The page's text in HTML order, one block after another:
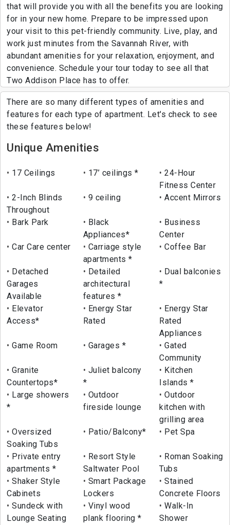
that will provide you with all the benefits you are looking
for in your new home. Prepare to be impressed upon
your visit to this pet-friendly community. Live, play, and
work just minutes from the Savannah River, with
abundant amenities for your relaxation, enjoyment, and
convenience. Schedule your tour today to see all that
Two Addison Place has to offer.
There are so many different types of amenities and
features for each type of apartment. Let's check to see
these features below!
Unique Amenities
17 Ceilings 17’ ceilings *
24-Hour
Fitness Center
2-Inch Blinds
Throughout
9 ceiling Accent Mirrors
Bark Park
Black
Appliances*
Business
Center
Car Care center
Carriage style
apartments *
Coffee Bar
Detached
Garages
Available
Detailed
architectural
features *
Dual balconies
*
Elevator
Access*
Energy Star
Rated
Energy Star
Rated
Appliances
Game Room
Garages *
Gated
Community
Granite
Countertops*
Juliet balcony
*
Kitchen
Islands *
Large showers
*
Outdoor
fireside lounge
Outdoor
kitchen with
grilling area
Oversized
Soaking Tubs
Patio/Balcony* Pet Spa
Private entry
apartments *
Resort Style
Saltwater Pool
Roman Soaking
Tubs
Shaker Style
Cabinets
Smart Package
Lockers
Stained
Concrete Floors
Sundeck with
Lounge Seating
Vinyl wood
plank flooring *
Walk-In
Shower